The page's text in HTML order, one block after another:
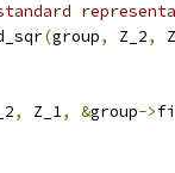
(group, Z_2,
, Z_1, &group->